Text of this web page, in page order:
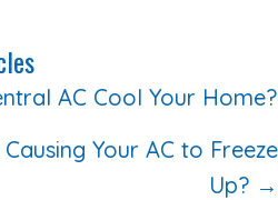
AC Cool Your Home?
Your AC to Freeze
Up? →